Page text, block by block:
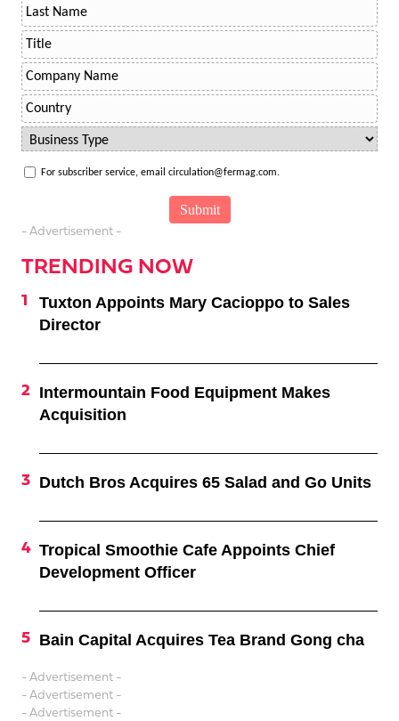
For subscriber service, email circulation@fermag.com.
- Advertisement -
TRENDING NOW
Tuxton Appoints Mary Cacioppo to Sales
Director
Intermountain Food Equipment Makes
Acquisition
Dutch Bros Acquires 65 Salad and Go Units
Tropical Smoothie Cafe Appoints Chief
Development Officer
Bain Capital Acquires Tea Brand Gong cha
- Advertisement -
- Advertisement -
- Advertisement -